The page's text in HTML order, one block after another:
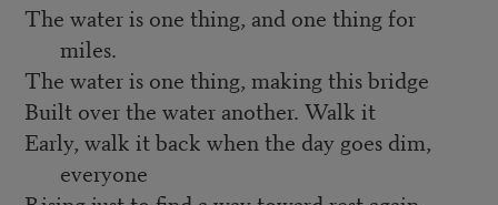
The water is one thing, and one thing for
miles.
The water is one thing, making this bridge
Built over the water another. Walk it
Early, walk it back when the day goes dim,
everyone